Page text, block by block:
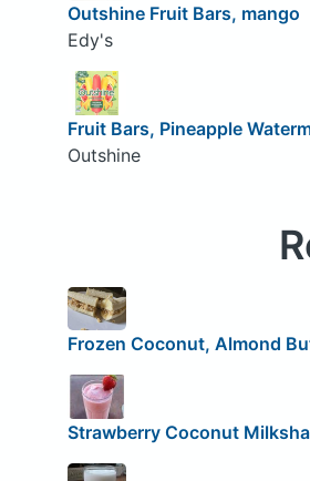
Outshine Fruit Bars, mango
Edy's
Fruit Bars, Pineapple
Outshine
Frozen Coconut, Almond
Strawberry Coconut